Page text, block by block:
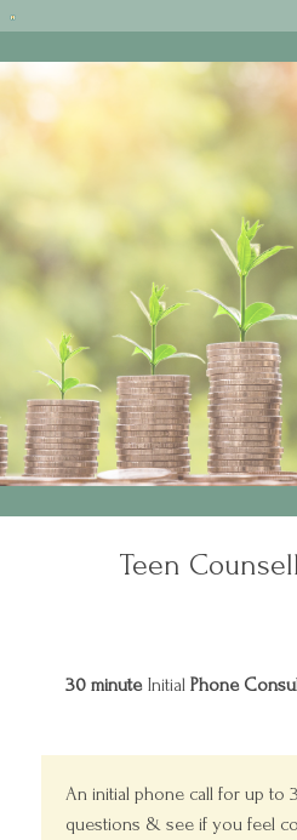
Hit enter to search or ESC to
Teen
30 minuteInitialPhone
An initial phone call for up to
questions & see if you feel